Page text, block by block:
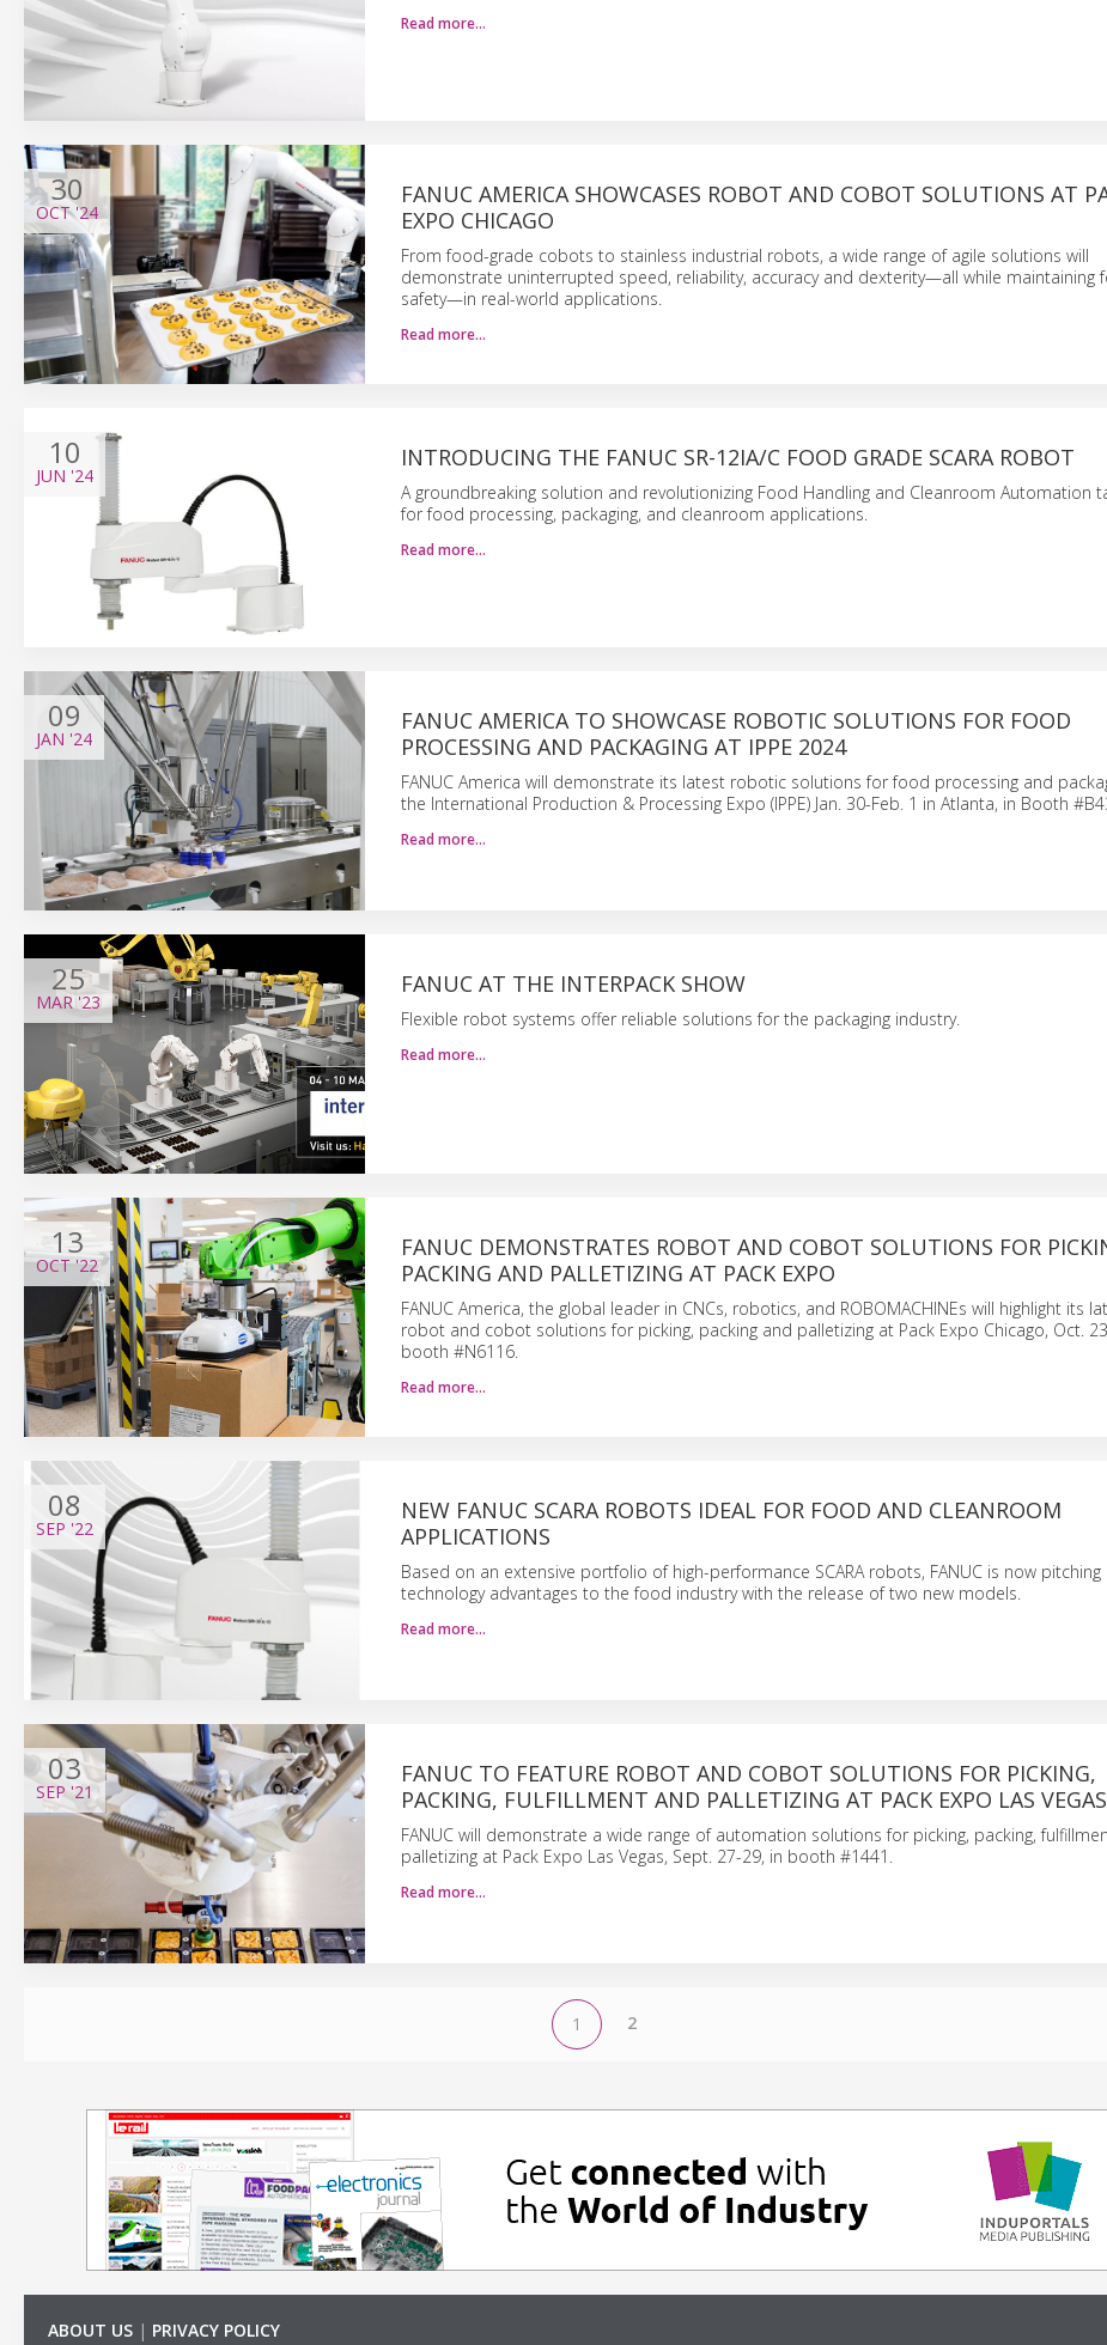
Read more…
30
OCT'24
FANUC AMERICA SHOWCASES ROBOT AND COBOT SOLUTIONS AT
EXPO CHICAGO
From food-grade cobots to stainless industrial robots, a wide range of agile solutions will
demonstrate uninterrupted speed, reliability, accuracy and dexterity—all while maintaining
safety—in real-world applications.
Read more…
10
JUN '24
INTRODUCING THE FANUC SR-12IA/C FOOD GRADE SCARA ROBOT
A groundbreaking solution and revolutionizing Food Handling and Cleanroom Automation
for food processing, packaging, and cleanroom applications.
Read more…
09
JAN '24
FANUC AMERICA TO SHOWCASE ROBOTIC SOLUTIONS FOR FOOD
PROCESSING AND PACKAGING AT IPPE 2024
FANUC America will demonstrate its latest robotic solutions for food processing and
the International Production & Processing Expo (IPPE) Jan. 30-Feb. 1 in Atlanta, in Booth
Read more…
25
MAR'23
FANUC AT THE INTERPACK SHOW
Flexible robot systems offer reliable solutions for the packaging industry.
Read more…
13
OCT'22
FANUC DEMONSTRATES ROBOT AND COBOT SOLUTIONS FOR
PACKING AND PALLETIZING AT PACK EXPO
FANUC America, the global leader in CNCs, robotics, and ROBOMACHINEs will highlight its
robot and cobot solutions for picking, packing and palletizing at Pack Expo Chicago, Oct.
booth #N6116.
Read more…
08
SEP '22
NEW FANUC SCARA ROBOTS IDEAL FOR FOOD AND CLEANROOM
APPLICATIONS
Based on an extensive portfolio of high-performance SCARA robots, FANUC is now pitching
technology advantages to the food industry with the release of two new models.
Read more…
03
SEP'21
FANUC TO FEATURE ROBOT AND COBOT SOLUTIONS FOR PICKING,
PACKING, FULFILLMENT AND PALLETIZING AT PACK EXPO LAS VEGAS
FANUC will demonstrate a wide range of automation solutions for picking, packing,
palletizing at Pack Expo Las Vegas, Sept. 27-29, in booth #1441.
Read more…
1 2
ABOUT US | PRIVACY POLICY